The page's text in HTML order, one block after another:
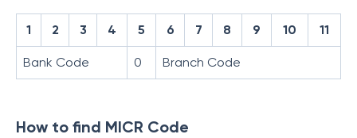
1 2 3 4 5 6 7 8 9 10 11
Bank Code 0 Branch Code
How to find MICR Code